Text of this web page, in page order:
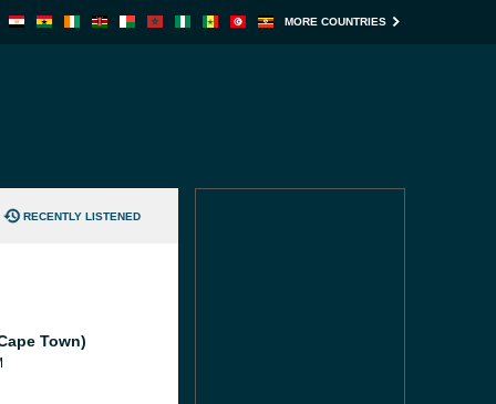
MORE COUNTRIES
RECENTLY LISTENED
Town)